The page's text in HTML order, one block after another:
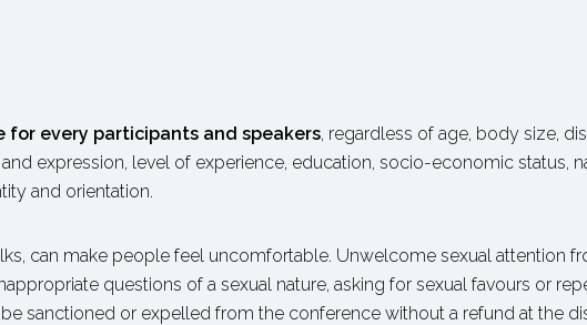
for every participants and speakers, regardless of age, body size,
expression, level of experience, education, socio-economic status,
and orientation.
can make people feel uncomfortable. Unwelcome sexual attention
questions of a sexual nature, asking for sexual favours or
sanctioned or expelled from the conference without a refund at the